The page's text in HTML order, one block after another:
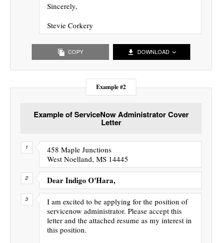
Sincerely,
Stevie Corkery
COPY DOWNLOAD
Example #2
Example of ServiceNow Administrator Cover
Letter
458 Maple Junctions
West Noelland, MS 14445
Dear Indigo O'Hara,
I am excited to be applying for the position of
servicenow administrator. Please accept this
letter and the attached resume as my interest in
this position.